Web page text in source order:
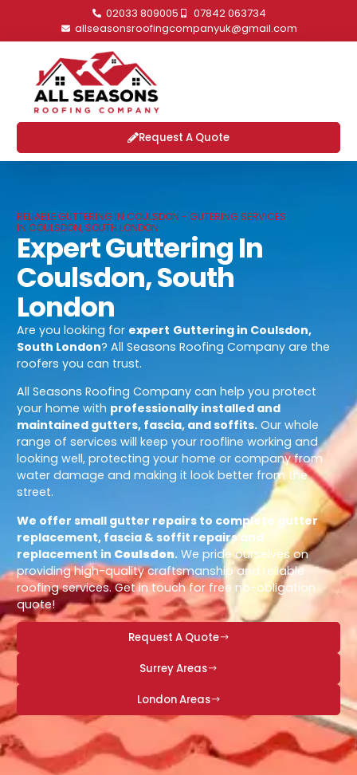
02033 809005
07842 063734
allseasonsroofingcompanyuk@gmail.com
Request A Quote
RELIABLE GUTTERING IN COULSDON - GUTERING SERVICES
IN COULSDON, SOUTH LONDON
Expert Guttering In
Coulsdon, South
London
Are you looking for expert Guttering in Coulsdon,
South London? All Seasons Roofing Company are the
roofers you can trust.
All Seasons Roofing Company can help you protect
your home with professionally installed and
maintained gutters, fascia, and soffits. Our whole
range of services will keep your roofline working and
looking well, protecting your home or company from
water damage and making it look better from the
street.
We offer small gutter repairs to complete gutter
replacement, fascia & soffit repairs and
replacement in Coulsdon. We pride ourselves on
providing high-quality craftsmanship and reliable
roofing services. Get in touch for free no-obligation
quote!
Request A Quote
Surrey Areas
London Areas